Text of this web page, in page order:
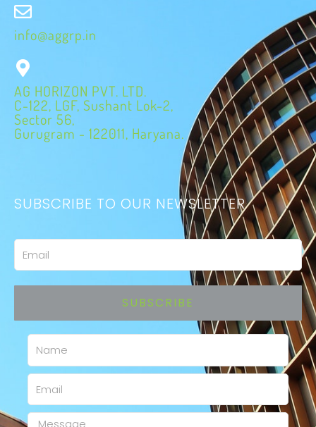
info@aggrp.in
AG HORIZON PVT. LTD.
C-122, LGF, Sushant Lok-2,
Sector 56,
Gurugram - 122011, Haryana.
SUBSCRIBE TO OUR NEWSLETTER
Email
SUBSCRIBE
Name
Email
Message